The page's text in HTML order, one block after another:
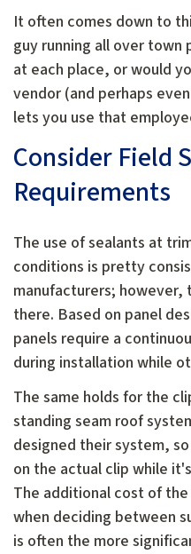
It often comes down to
guy running all over town
at each place, or would
vendor (and perhaps
lets you use that
Consider Field
Requirements
The use of sealants at
conditions is pretty
manufacturers;
there. Based on panel
panels require a
during installation while
The same holds for the
standing seam roof
designed their system,
on the actual clip while
The additional cost of
when deciding between
is often the more